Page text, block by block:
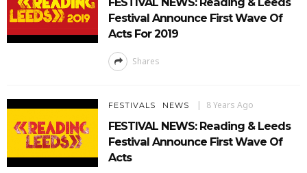
Festival Announce First Wave Of
Acts For 2019
Shares
FESTIVALS NEWS 8 Years Ago
FESTIVAL NEWS: Reading & Leeds
Festival Announce First Wave Of
Acts